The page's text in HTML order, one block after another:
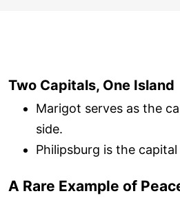
Two Capitals, One Island
Marigot serves as the
side.
Philipsburg is the
A Rare Example of